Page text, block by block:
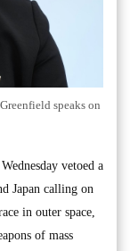
speaks on
vetoed a
Japan calling on
in outer space,
of mass